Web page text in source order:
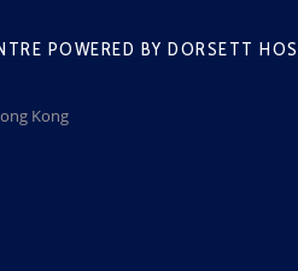
POWERED BY DORSETT
Kong